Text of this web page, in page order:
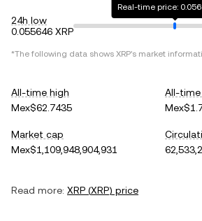
24h low
0.055646 XRP
Real-time price:
*The following data shows XRP's market
All-time high
Mex$62.7435
All-
Market cap
Mex$1,109,948,904,931
Read more: XRP (XRP) price